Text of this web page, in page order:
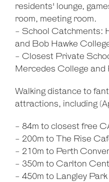
residents' lounge,
room, meeting room.
- School Catchments:
and Bob Hawke
- Closest Private
Mercedes College and
Walking distance to
attractions, including
- 84m to closest free
- 200m to The Rise
- 210m to Perth
- 350m to Carlton
- 450m to Langley Park